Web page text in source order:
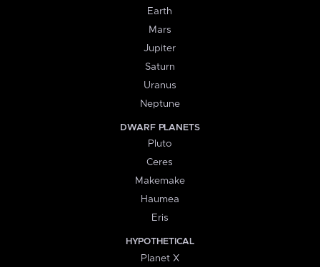
Earth
Mars
Jupiter
Saturn
Uranus
Neptune
DWARF PLANETS
Pluto
Ceres
Makemake
Haumea
Eris
HYPOTHETICAL
Planet X